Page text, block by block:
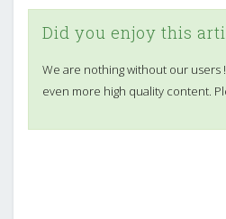
Did you enjoy this
We are nothing without our users
even more high quality content.